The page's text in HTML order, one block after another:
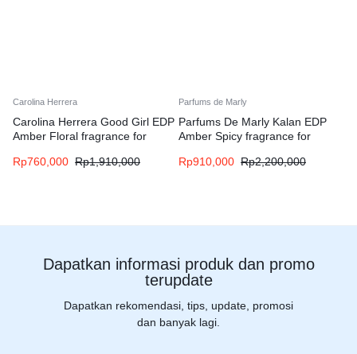
Carolina Herrera
Carolina Herrera Good Girl EDP
Amber Floral fragrance for
Rp760,000 Rp1,910,000
Parfums de Marly
Parfums De Marly Kalan EDP
Amber Spicy fragrance for
Rp910,000 Rp2,200,000
Dapatkan informasi produk dan promo
terupdate
Dapatkan rekomendasi, tips, update, promosi
dan banyak lagi.